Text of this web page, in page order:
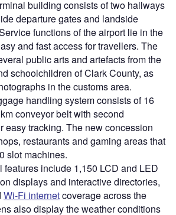
building consists of two hallways
departure gates and landside
functions of the airport lie in the
and fast access for travellers. The
public arts and artefacts from the
schoolchildren of Clark County, as
in the customs area.
handling system consists of 16
conveyor belt with second
easy tracking. The new concession
restaurants and gaming areas that
slot machines.
features include 1,150 LCD and LED
displays and interactive directories,
Wi-Fi internetcoverage across the
also display the weather conditions